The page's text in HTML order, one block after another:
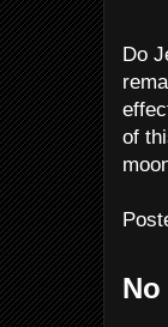
Do
of